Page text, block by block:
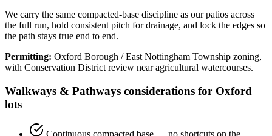
We carry the same compacted-base discipline as our patios across
the full run, hold consistent pitch for drainage, and lock the edges so
the path stays true end to end.
Permitting: Oxford Borough / East Nottingham Township zoning,
with Conservation District review near agricultural watercourses.
Walkways & Pathways considerations for Oxford
lots
Continuous compacted base — no shortcuts on the